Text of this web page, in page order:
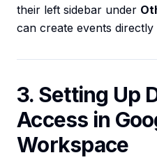
their left sidebar under
can create events directly
3. Setting Up
Access in
Workspace